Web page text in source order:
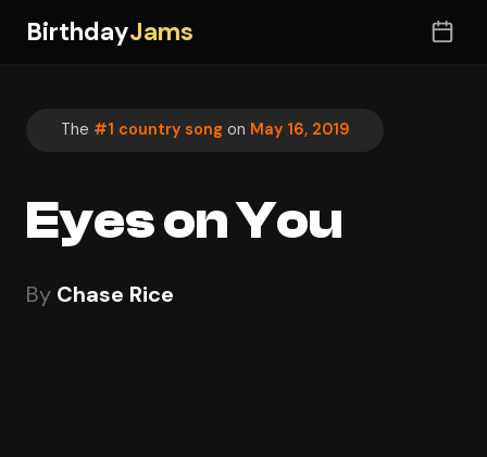
BirthdayJams
The #1 country song on May 16, 2019
Eyes on You
By Chase Rice